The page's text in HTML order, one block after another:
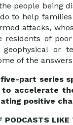
people being
to help
attacks,
residents of
geophysical or
of the
part series
accelerate
positive
PODCASTS LIKE